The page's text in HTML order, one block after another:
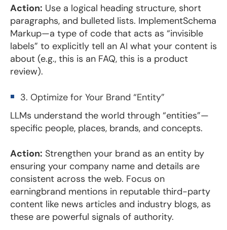
Action: Use a logical heading structure, short
paragraphs, and bulleted lists. ImplementSchema
Markup—a type of code that acts as “invisible
labels” to explicitly tell an AI what your content is
about (e.g., this is an FAQ, this is a product
review).
3. Optimize for Your Brand “Entity”
LLMs understand the world through “entities”—
specific people, places, brands, and concepts.
Action: Strengthen your brand as an entity by
ensuring your company name and details are
consistent across the web. Focus on
earningbrand mentions in reputable third-party
content like news articles and industry blogs, as
these are powerful signals of authority.